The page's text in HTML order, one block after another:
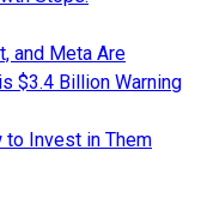
and Meta Are
$3.4 Billion Warning
to Invest in Them